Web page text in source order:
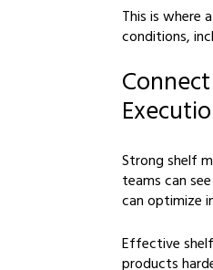
This is where a
conditions,
Strong shelf
teams can
can optimize
Effective